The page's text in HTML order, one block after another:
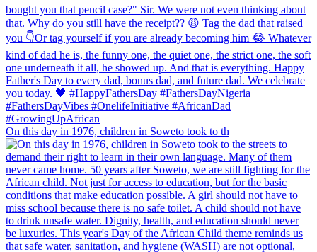
On this day in 1976, children in Soweto took to th